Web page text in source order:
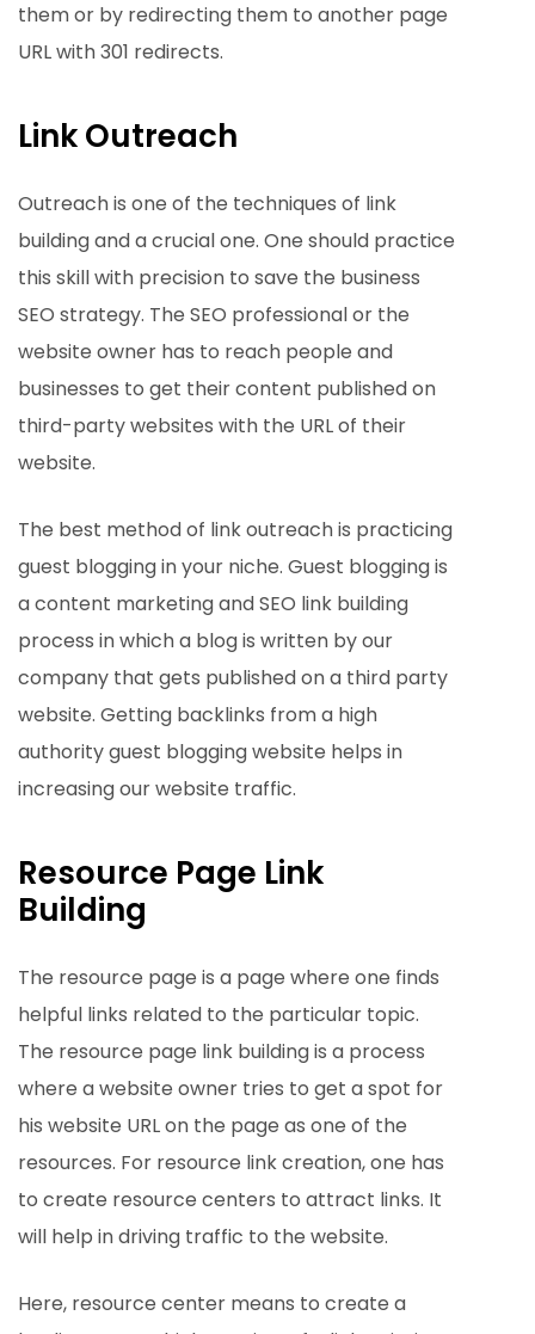
them or by redirecting them to another page
URL with 301 redirects.
Link Outreach
Outreach is one of the techniques of link
building and a crucial one. One should practice
this skill with precision to save the business
SEO strategy. The SEO professional or the
website owner has to reach people and
businesses to get their content published on
third-party websites with the URL of their
website.
The best method of link outreach is practicing
guest blogging in your niche. Guest blogging is
a content marketing and SEO link building
process in which a blog is written by our
company that gets published on a third party
website. Getting backlinks from a high
authority guest blogging website helps in
increasing our website traffic.
Resource Page Link
Building
The resource page is a page where one finds
helpful links related to the particular topic.
The resource page link building is a process
where a website owner tries to get a spot for
his website URL on the page as one of the
resources. For resource link creation, one has
to create resource centers to attract links. It
will help in driving traffic to the website.
Here, resource center means to create a